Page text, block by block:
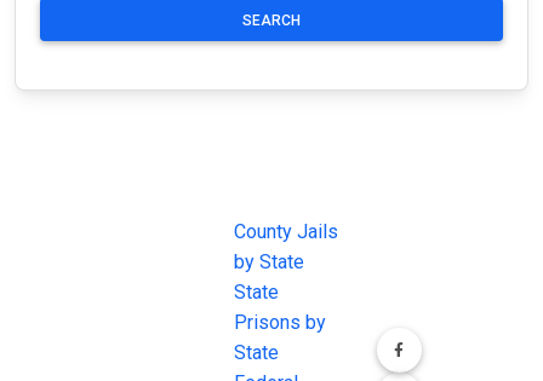
SEARCH
County Jails
by State
State
Prisons by
State